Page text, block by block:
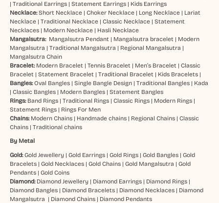
| Traditional Earrings| Statement Earrings| Kids Earrings
Necklace: Short Necklace| Choker Necklace| Long Necklace| Lariat
Necklace| Traditional Necklace| Classic Necklace| Statement
Necklaces| Modern Necklace| Hasli Necklace
Mangalsutra: Mangalsutra Pendant | Mangalsutra bracelet | Modern
Mangalsutra | Traditional Mangalsutra | Regional Mangalsutra |
Mangalsutra Chain
Bracelet: Modern Bracelet | Tennis Bracelet | Men’s Bracelet | Classic
Bracelet | Statement Bracelet | Traditional Bracelet | Kids Bracelets|
Bangles:Oval Bangles| Single Bangle Design| Traditional Bangles| Kada
| Classic Bangles| Modern Bangles| Statement Bangles
Rings: Band Rings| Traditional Rings| Classic Rings| Modern Rings|
Statement Rings| Rings For Men
Chains: Modern Chains| Handmade chains| Regional Chains| Classic
Chains| Traditional chains
By Metal
Gold:Gold Jewellery| Gold Earrings| Gold Rings| Gold Bangles| Gold
Bracelets| Gold Necklaces| Gold Chains| Gold Mangalsutra | Gold
Pendants| Gold Coins
Diamond: Diamond Jewellery| Diamond Earrings| Diamond Rings|
Diamond Bangles| Diamond Bracelets| Diamond Necklaces| Diamond
Mangalsutra | Diamond Chains| Diamond Pendants